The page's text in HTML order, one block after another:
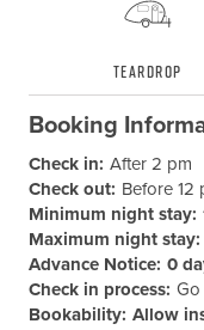
Teardrop
Booking
Check in: After 2 pm
Check out: Before 12
Minimum night stay:
Maximum night stay:
Advance Notice: 0
Check in process:
Bookability: Allow